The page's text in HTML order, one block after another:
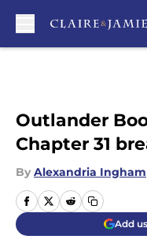
Outlander
Chapter 31
By Alexandria Ingham
Add